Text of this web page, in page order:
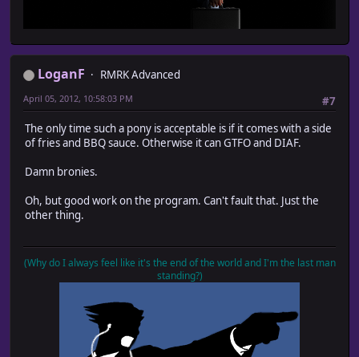
LoganF
RMRK Advanced
#7
April 05, 2012, 10:58:03 PM
The only time such a pony is acceptable is if it comes with a side
of fries and BBQ sauce. Otherwise it can GTFO and DIAF.
Damn bronies.
Oh, but good work on the program. Can't fault that. Just the
other thing.
(Why do I always feel like it's the end of the world and I'm the last man
standing?)